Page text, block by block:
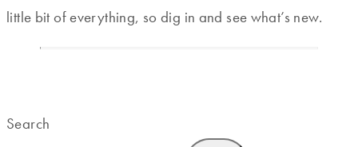
little bit of everything, so dig in and see what’s new.
Search